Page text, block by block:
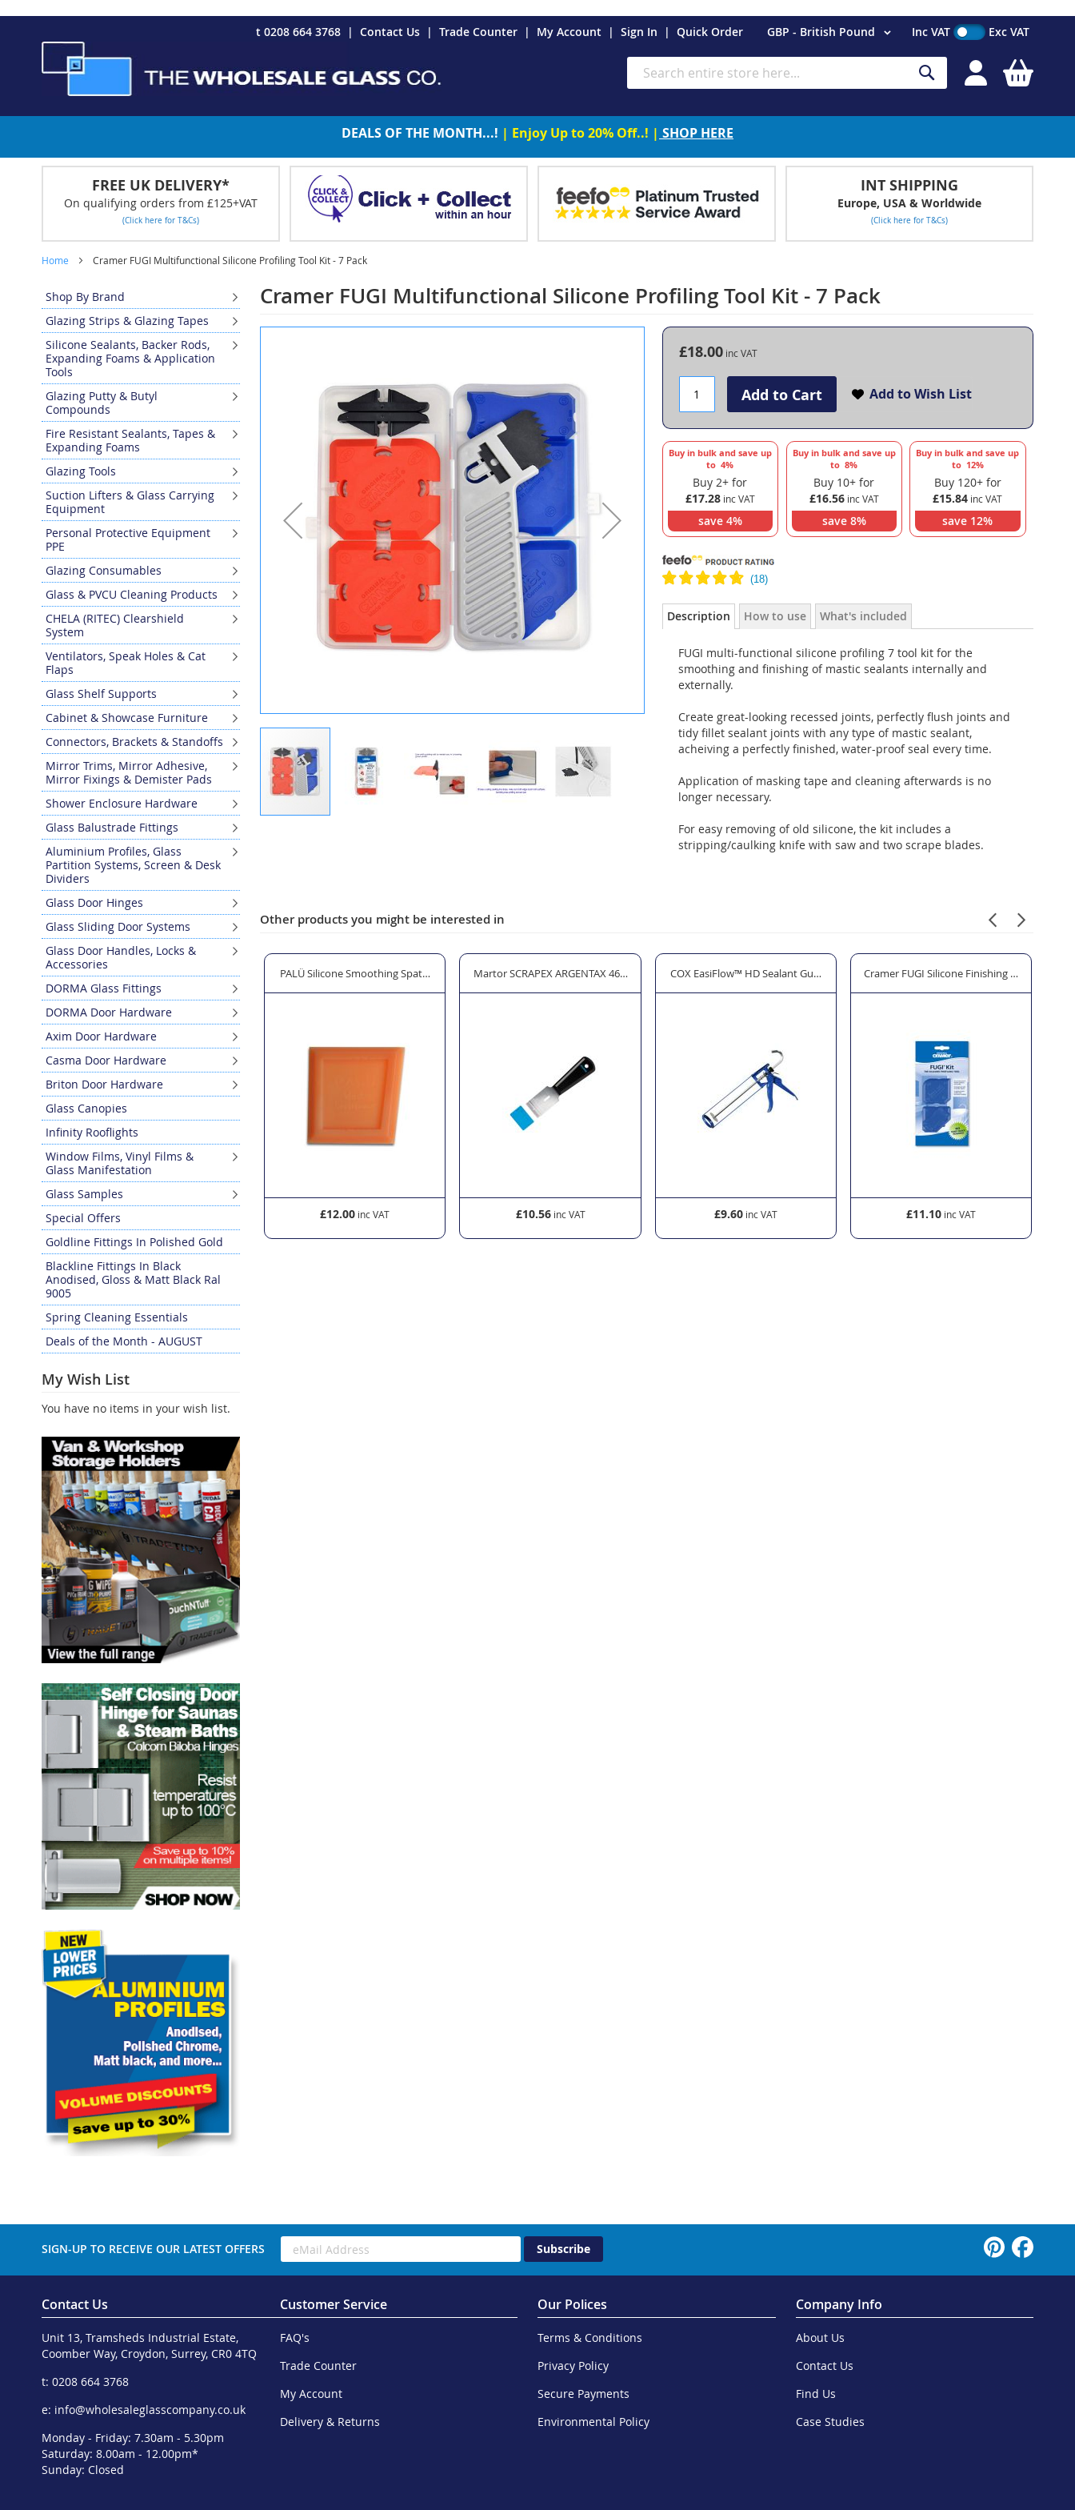
t 0208 664 3768
Contact Us Trade Counter My Account Sign In Quick Order Currency
GBP - British Pound
to
Content
Search
Search
Inc VAT Exc VAT
DEALS OF THE MONTH...! | Enjoy Up to 20% Off..! | SHOP HERE
FREE UK DELIVERY*
On qualifying orders from £125+VAT
(Click here for T&Cs)
INT SHIPPING
Europe, USA & Worldwide
(Click here for T&Cs)
Home Cramer FUGI Multifunctional Silicone Profiling Tool Kit - 7 Pack
Cramer FUGI Multifunctional Silicone Profiling Tool Kit - 7 Pack
images
£18.00
Add to Cart Add to Wish List
Buy in bulk and save up
to 4%
Buy 2+ for
£17.28
save4%
Buy in bulk and save up
to 8%
Buy 10+ for
£16.56
save8%
Buy in bulk and save up
to 12%
Buy 120+ for
£15.84
save 12%
Description
FUGI multi-functional silicone profiling 7 tool kit for the
smoothing and finishing of mastic sealants internally and
externally.
Create great-looking recessed joints, perfectly flush joints and
tidy fillet sealant joints with any type of mastic sealant,
acheiving a perfectly finished, water-proof seal every time.
Application of masking tape and cleaning afterwards is no
longer necessary.
For easy removing of old silicone, the kit includes a
stripping/caulking knife with saw and two scrape blades.
How to use What's included
Other products you might be interested in
Sealant - WhiteCHELA (RITEC) Silicone Eater SE-550 - 500mlPALÜ Silicone Smoothing Spatula - Non Adhesive Special Plastic
£12.00
Martor SCRAPEX ARGENTAX 46144 Premium Glass Scraper
£10.56
COX EasiFlow™ HD Sealant Gun - 310ml/380ml
£9.60
Cramer FUGI Silicone Finishing Tool Kit - 3
£11.10
Shop By Brand
Glazing Strips & Glazing Tapes
Silicone Sealants, Backer Rods,
Expanding Foams & Application
Tools
Glazing Putty & Butyl
Compounds
Fire Resistant Sealants, Tapes &
Expanding Foams
Glazing Tools
Suction Lifters & Glass Carrying
Equipment
Personal Protective Equipment
PPE
Glazing Consumables
Glass & PVCU Cleaning Products
CHELA (RITEC) Clearshield
System
Ventilators, Speak Holes & Cat
Flaps
Glass Shelf Supports
Cabinet & Showcase Furniture
Connectors, Brackets & Standoffs
Mirror Trims, Mirror Adhesive,
Mirror Fixings & Demister Pads
Shower Enclosure Hardware
Glass Balustrade Fittings
Aluminium Profiles, Glass
Partition Systems, Screen & Desk
Dividers
Glass Door Hinges
Glass Sliding Door Systems
Glass Door Handles, Locks &
Accessories
DORMA Glass Fittings
DORMA Door Hardware
Axim Door Hardware
Casma Door Hardware
Briton Door Hardware
Glass Canopies
Infinity Rooflights
Window Films, Vinyl Films &
Glass Manifestation
Glass Samples
Special Offers
Goldline Fittings In Polished Gold
Blackline Fittings In Black
Anodised, Gloss & Matt Black Ral
9005
Spring Cleaning Essentials
Deals of the Month - AUGUST
My Wish List
You have no items in your wish list.
SIGN-UP TO RECEIVE OUR LATEST OFFERS Subscribe
Contact Us
Unit 13, Tramsheds Industrial Estate,
Coomber Way, Croydon, Surrey, CR0 4TQ
t: 0208 664 3768
e: info@wholesaleglasscompany.co.uk
Monday - Friday: 7.30am - 5.30pm
Saturday: 8.00am - 12.00pm*
Sunday: Closed
Customer Service
FAQ's
Trade Counter
My Account
Delivery & Returns
Our Polices
Terms & Conditions
Privacy Policy
Secure Payments
Environmental Policy
Company Info
About Us
Contact Us
Find Us
Case Studies